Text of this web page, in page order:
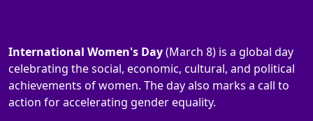
International Women's Day(March 8) is a global day
celebrating the social, economic, cultural, and political
achievements of women. The day also marks a call to
action for accelerating gender equality.